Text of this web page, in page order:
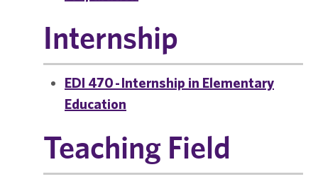
Internship
EDI 470 - Internship in Elementary
Education
Teaching Field